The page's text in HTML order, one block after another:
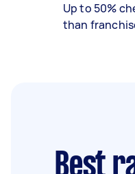
Up to 50%
than